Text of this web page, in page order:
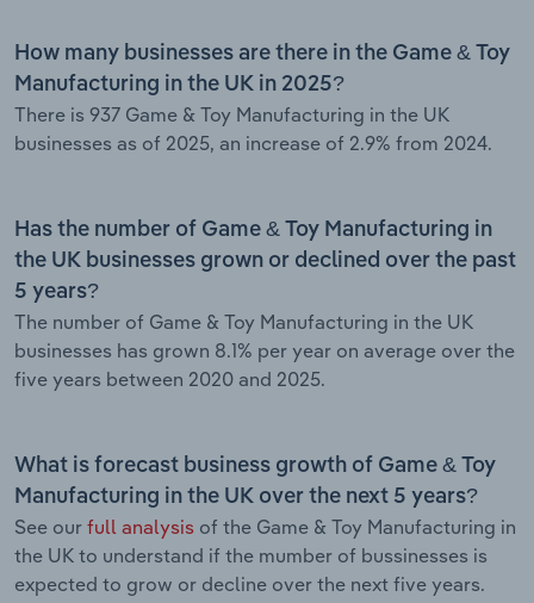
How many businesses are there in the Game & Toy
Manufacturing in the UK in 2025?
There is 937 Game & Toy Manufacturing in the UK
businesses as of 2025, an increase of 2.9% from 2024.
Has the number of Game & Toy Manufacturing in
the UK businesses grown or declined over the past
5 years?
The number of Game & Toy Manufacturing in the UK
businesses has grown 8.1% per year on average over the
five years between 2020 and 2025.
What is forecast business growth of Game & Toy
Manufacturing in the UK over the next 5 years?
See our full analysis of the Game & Toy Manufacturing in
the UK to understand if the mumber of bussinesses is
expected to grow or decline over the next five years.